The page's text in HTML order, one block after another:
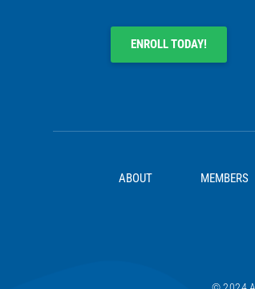
ENROLL TODAY!
ABOUT MEMBERS